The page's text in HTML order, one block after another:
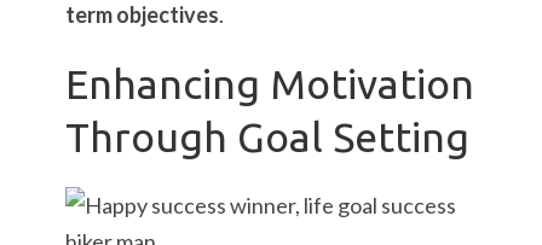
term objectives.
Enhancing Motivation
Through Goal Setting